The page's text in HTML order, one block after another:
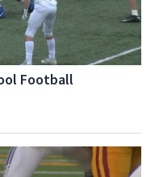
Football